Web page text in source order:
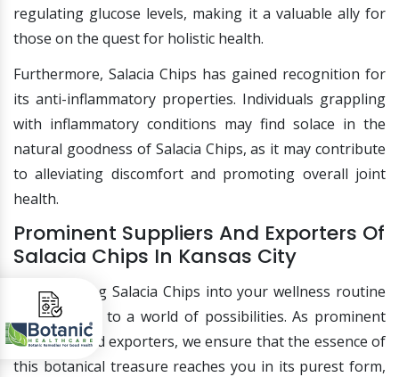
regulating glucose levels, making it a valuable ally for
those on the quest for holistic health.
Furthermore, Salacia Chips has gained recognition for
its anti-inflammatory properties. Individuals grappling
with inflammatory conditions may find solace in the
natural goodness of Salacia Chips, as it may contribute
to alleviating discomfort and promoting overall joint
health.
Prominent Suppliers And Exporters Of
Salacia Chips In Kansas City
Incorporating Salacia Chips into your wellness routine
opens doors to a world of possibilities. As prominent
suppliers and exporters, we ensure that the essence of
this botanical treasure reaches you in its purest form,